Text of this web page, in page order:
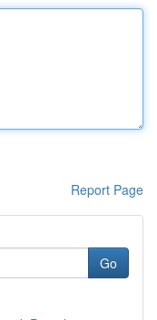
Report Page
Go